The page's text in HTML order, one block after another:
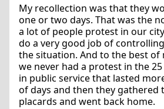
My recollection was that they
one or two days. That was the
a lot of people protest in our
do a very good job of
the situation. And to the best of
we never had a protest in the
in public service that lasted
of days and then they gathered
placards and went back home.